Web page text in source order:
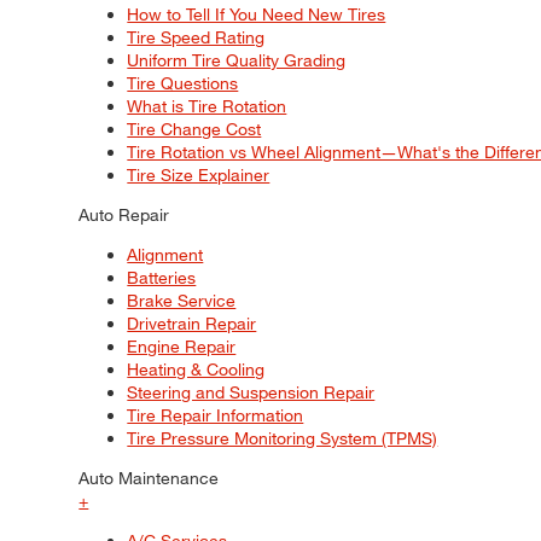
How to Tell If You Need New Tires
Tire Speed Rating
Uniform Tire Quality Grading
Tire Questions
What is Tire Rotation
Tire Change Cost
Tire Rotation vs Wheel Alignment—What's the
Tire Size Explainer
Auto Repair
Alignment
Batteries
Brake Service
Drivetrain Repair
Engine Repair
Heating & Cooling
Steering and Suspension Repair
Tire Repair Information
Tire Pressure Monitoring System (TPMS)
Auto Maintenance
+